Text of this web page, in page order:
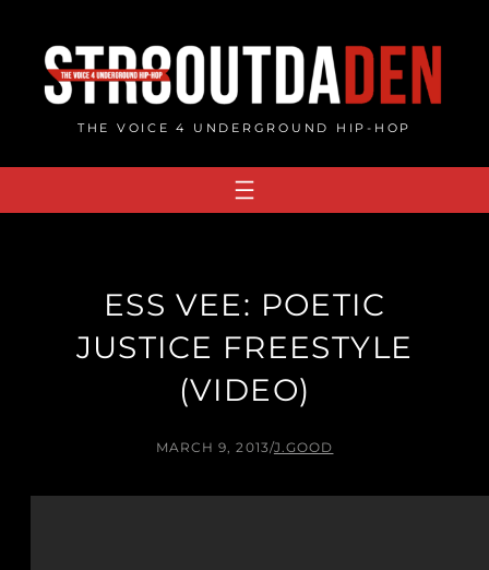
content
THE VOICE 4 UNDERGROUND HIP-HOP
ESS VEE: POETIC
JUSTICE FREESTYLE
(VIDEO)
MARCH 9, 2013/J.GOOD